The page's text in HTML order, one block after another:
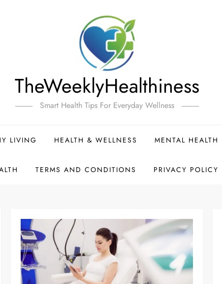
TheWeeklyHealthiness
Smart Health Tips For Everyday Wellness
LIVING HEALTH & WELLNESS MENTAL HEALTH
TERMS AND CONDITIONS PRIVACY POLICY